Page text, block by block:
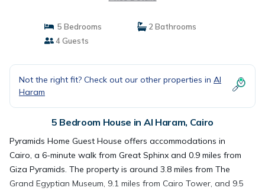
5 Bedrooms
2 Bathrooms
4 Guests
Not the right fit? Check out our other properties in Al
Haram
5 Bedroom House in Al Haram, Cairo
Pyramids Home Guest House offers accommodations in
Cairo, a 6-minute walk from Great Sphinx and 0.9 miles from
Giza Pyramids. The property is around 3.8 miles from The
Grand Egyptian Museum, 9.1 miles from Cairo Tower, and 9.5